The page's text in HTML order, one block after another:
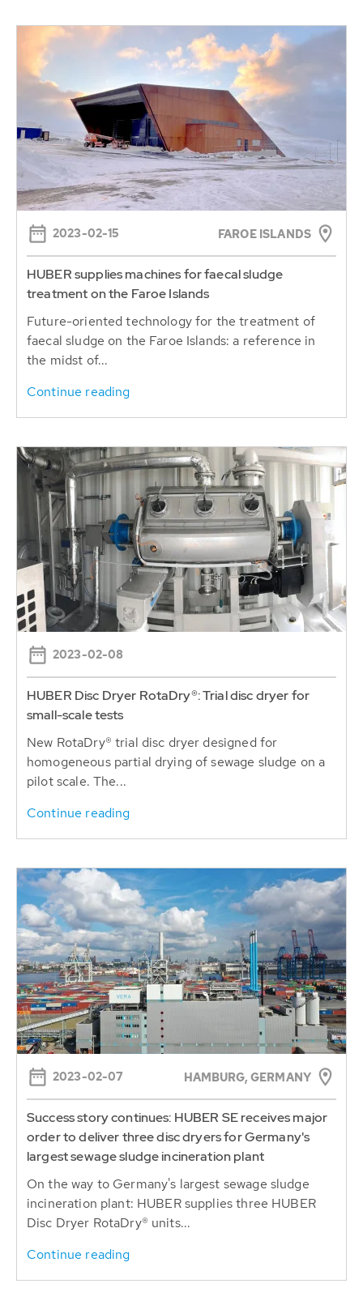
2023-02-15 FAROE ISLANDS
HUBER supplies machines for faecal sludge
treatment on the Faroe Islands
Future-oriented technology for the treatment of
faecal sludge on the Faroe Islands: a reference in
the midst of...
Continue reading
2023-02-08
HUBER Disc Dryer RotaDry®: Trial disc dryer for
small-scale tests
New RotaDry® trial disc dryer designed for
homogeneous partial drying of sewage sludge on a
pilot scale. The...
Continue reading
2023-02-07 HAMBURG, GERMANY
Success story continues: HUBER SE receives major
order to deliver three disc dryers for Germany's
largest sewage sludge incineration plant
On the way to Germany's largest sewage sludge
incineration plant: HUBER supplies three HUBER
Disc Dryer RotaDry® units...
Continue reading